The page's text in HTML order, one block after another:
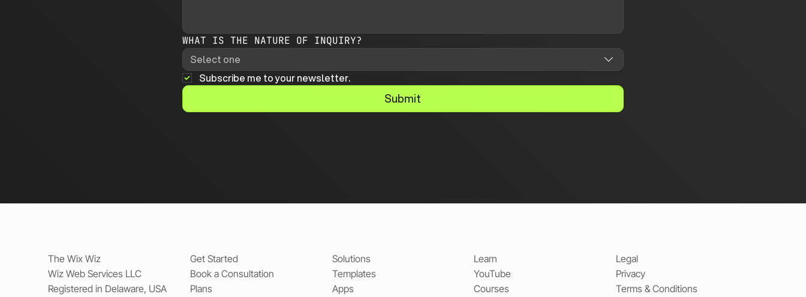
WHAT IS THE NATURE OF INQUIRY?
Select one
Subscribe me to your newsletter.
Submit
The Wix Wiz
Wiz Web Services LLC
Registered in Delaware, USA
Get Started
Book a Consultation
Plans
Solutions
Templates
Apps
Learn
YouTube
Courses
Legal
Privacy
Terms & Conditions